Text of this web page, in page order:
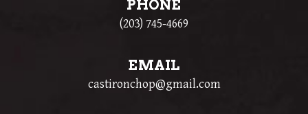
PHONE
(203) 745-4669
EMAIL
castironchop@gmail.com